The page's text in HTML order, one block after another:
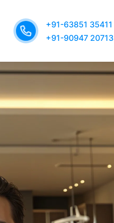
+91-63851 35411
+91-90947 20713